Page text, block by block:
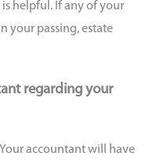
helpful. If any of your
your passing, estate
regarding your
Your accountant will have